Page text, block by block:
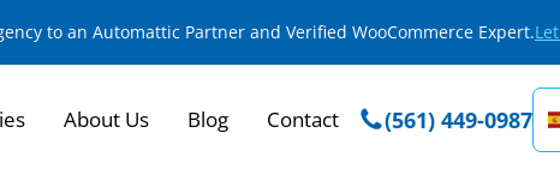
to an Automattic Partner and Verified WooCommerce Expert.
About Us Blog Contact (561) 449-0987